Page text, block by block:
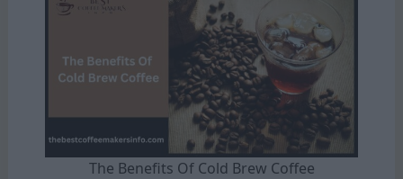
The Benefits Of Cold Brew Coffee